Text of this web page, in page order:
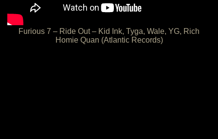
Furious 7 – Ride Out – Kid Ink, Tyga, Wale, YG, Rich
Homie Quan (Atlantic Records)